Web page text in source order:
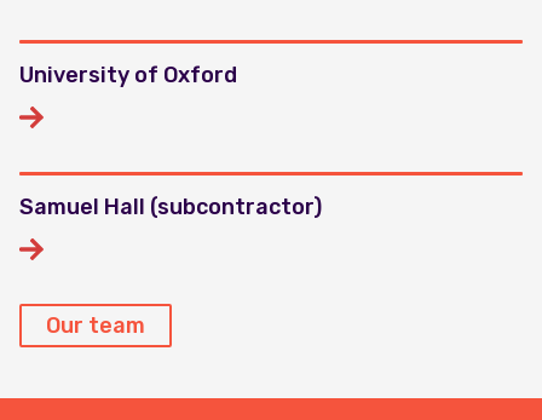
University of Oxford
Samuel Hall (subcontractor)
Our team